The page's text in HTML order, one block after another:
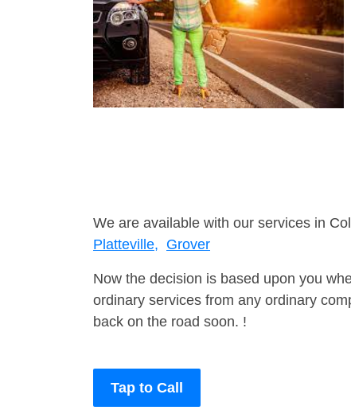
We are available with our services in
Platteville, Grover
Now the decision is based upon you
ordinary services from any ordinary
back on the road soon. !
Tap to Call